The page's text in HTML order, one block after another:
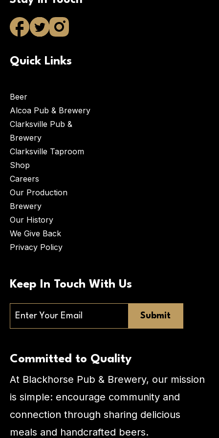
Quick Links
Beer
Alcoa Pub & Brewery
Clarksville Pub &
Brewery
Clarksville Taproom
Shop
Careers
Our Production
Brewery
Our History
We Give Back
Privacy Policy
Keep In Touch With Us
Committed to Quality
At Blackhorse Pub & Brewery, our mission
is simple: encourage community and
connection through sharing delicious
meals and handcrafted beers.